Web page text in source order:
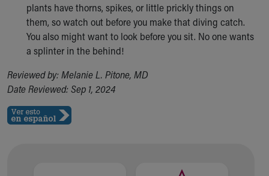
plants have thorns, spikes, or little prickly things on
them, so watch out before you make that diving catch.
You also might want to look before you sit. No one wants
a splinter in the behind!
Reviewed by: Melanie L. Pitone, MD
Date Reviewed: Sep 1, 2024